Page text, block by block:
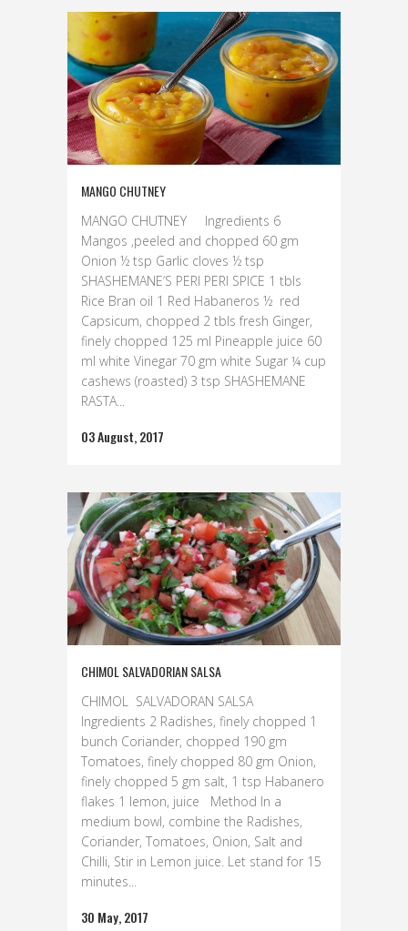
MANGO CHUTNEY
MANGO CHUTNEY Ingredients 6
Mangos ,peeled and chopped 60 gm
Onion ½ tsp Garlic cloves ½ tsp
SHASHEMANE’S PERI PERI SPICE 1 tbls
Rice Bran oil 1 Red Habaneros ½ red
Capsicum, chopped 2 tbls fresh Ginger,
finely chopped 125 ml Pineapple juice 60
ml white Vinegar 70 gm white Sugar ¼ cup
cashews (roasted) 3 tsp SHASHEMANE
RASTA...
03 August, 2017
CHIMOL SALVADORIAN SALSA
CHIMOL SALVADORAN SALSA
Ingredients 2 Radishes, finely chopped 1
bunch Coriander, chopped 190 gm
Tomatoes, finely chopped 80 gm Onion,
finely chopped 5 gm salt, 1 tsp Habanero
flakes 1 lemon, juice Method In a
medium bowl, combine the Radishes,
Coriander, Tomatoes, Onion, Salt and
Chilli, Stir in Lemon juice. Let stand for 15
minutes...
30 May, 2017